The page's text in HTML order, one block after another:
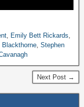
, Emily Bett Rickards,
Blackthorne, Stephen
Next Post →